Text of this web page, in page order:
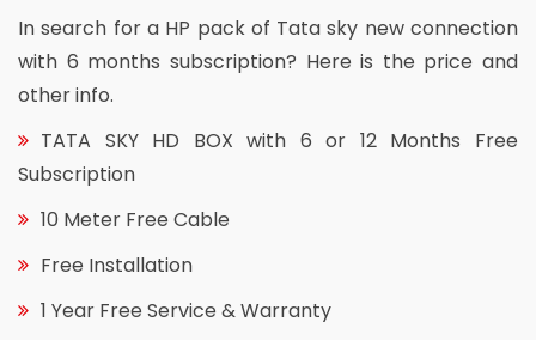
In search for a HP pack of Tata sky new connection
with 6 months subscription? Here is the price and
other info.
TATA SKY HD BOX with 6 or 12 Months Free
Subscription
10 Meter Free Cable
Free Installation
1 Year Free Service & Warranty